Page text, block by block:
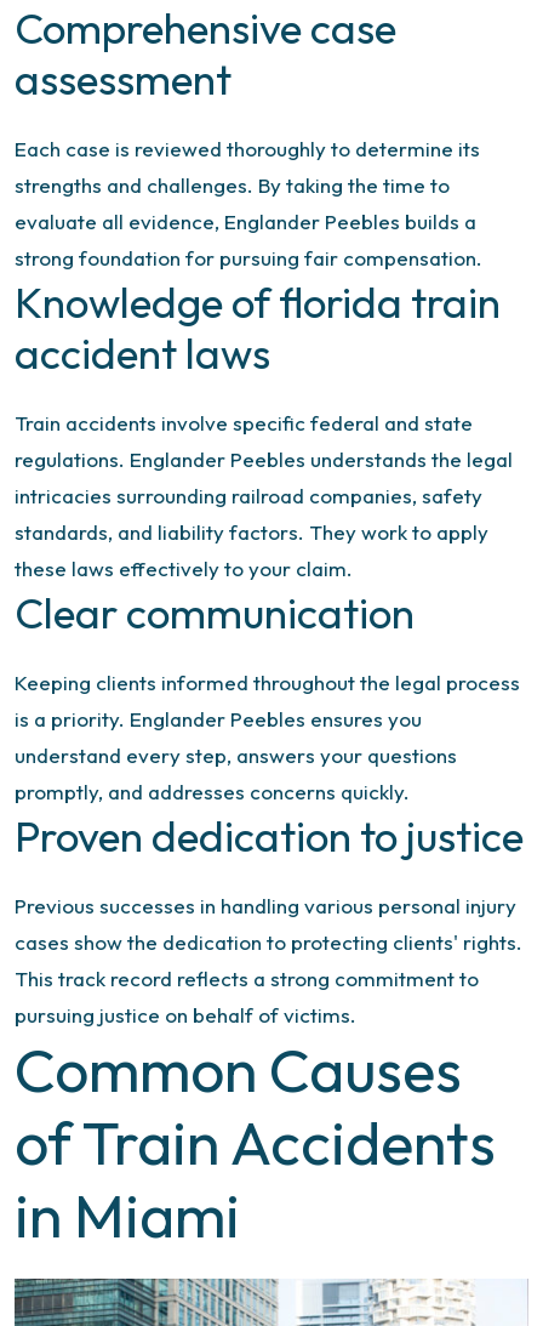
Comprehensive case
assessment
Each case is reviewed thoroughly to determine its
strengths and challenges. By taking the time to
evaluate all evidence, Englander Peebles builds a
strong foundation for pursuing fair compensation.
Knowledge of florida train
accident laws
Train accidents involve specific federal and state
regulations. Englander Peebles understands the legal
intricacies surrounding railroad companies, safety
standards, and liability factors. They work to apply
these laws effectively to your claim.
Clear communication
Keeping clients informed throughout the legal process
is a priority. Englander Peebles ensures you
understand every step, answers your questions
promptly, and addresses concerns quickly.
Proven dedication to justice
Previous successes in handling various personal injury
cases show the dedication to protecting clients' rights.
This track record reflects a strong commitment to
pursuing justice on behalf of victims.
Common Causes
of Train Accidents
in Miami